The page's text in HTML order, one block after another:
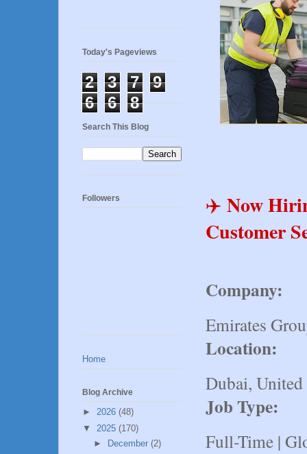
✈️ Now
Customer
Company:
Emirates
Location:
Dubai,
Job Type:
Full-Time |
Today's Pageviews
2 3 7
9
6
6 8
Search This Blog
Followers
Home
Blog Archive
► 2026 (48)
▼ 2025 (170)
►
December (2)